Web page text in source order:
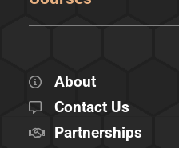
About
Contact Us
Partnerships